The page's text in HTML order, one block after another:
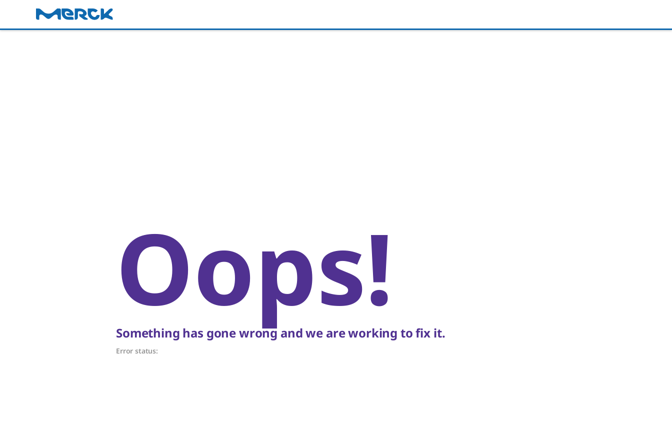
Oops!
Something has gone wrong and we are working to fix it.
Error status: